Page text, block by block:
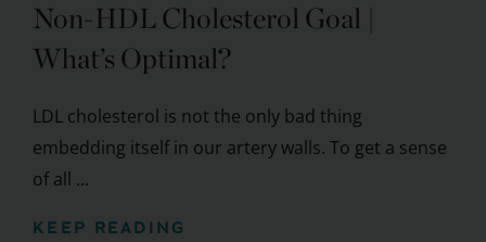
Non-HDL Cholesterol Goal |
What’s Optimal?
LDL cholesterol is not the only bad thing
embedding itself in our artery walls. To get a sense
of all ...
KEEP READING